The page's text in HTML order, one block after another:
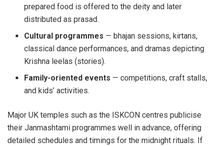
prepared food is offered to the deity and later
distributed as prasad.
Cultural programmes — bhajan sessions, kirtans,
classical dance performances, and dramas depicting
Krishna leelas (stories).
Family-oriented events — competitions, craft stalls,
and kids’ activities.
Major UK temples such as the ISKCON centres publicise
their Janmashtami programmes well in advance, offering
detailed schedules and timings for the midnight rituals. If